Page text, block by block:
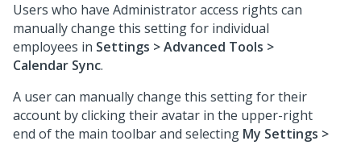
Users who have Administrator access rights can
manually change this setting for individual
employees in Settings > Advanced Tools >
Calendar Sync.
A user can manually change this setting for their
account by clicking their avatar in the upper-right
end of the main toolbar and selecting My Settings >